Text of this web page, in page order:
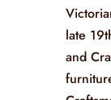
late
and